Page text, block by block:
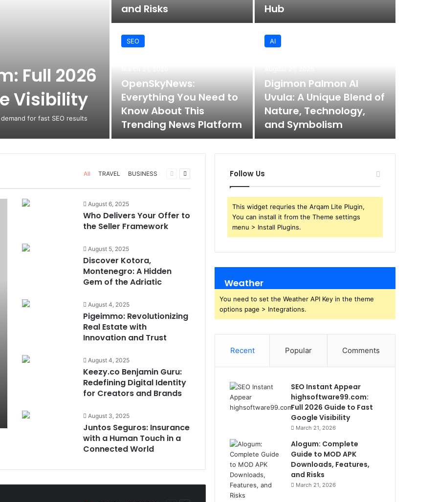
Full 2026
Visibility
for fast SEO results
and Risks
Hub
SEO
OpenSkyNews:
Everything You Need to
Know About This
Trending News Platform
AI
Digimon Palmon AI
Uvula: A Unique Blend of
Nature, Technology,
and Symbolism
All TRAVEL BUSINESS
Previous
Next
August 6, 2025
Who Delivers Your Offer to
the Seller Framework
August 5, 2025
Discover Kotora,
Montenegro: A Hidden
Gem of the Adriatic
August 4, 2025
Pigeimmo: Revolutionizing
Real Estate with
Innovation and Trust
August 4, 2025
Keezy.co Benjamin Guru:
Redefining Digital Identity
for Creators and Brands
August 3, 2025
Juntos Seguros: Insurance
with a Human Touch in a
Connected World
Follow Us
This widget requries the Arqam Lite Plugin,
You can install it from the Theme settings
menu > Install Plugins.
Weather
You need to set the Weather API Key in the theme
options page > Integrations.
Recent Popular Comments
SEO Instant Appear
highsoftware99.com:
Full 2026 Guide to Fast
Google Visibility
March 21, 2026
Alogum: Complete
Guide to MOD APK
Downloads, Features,
and Risks
March 21, 2026